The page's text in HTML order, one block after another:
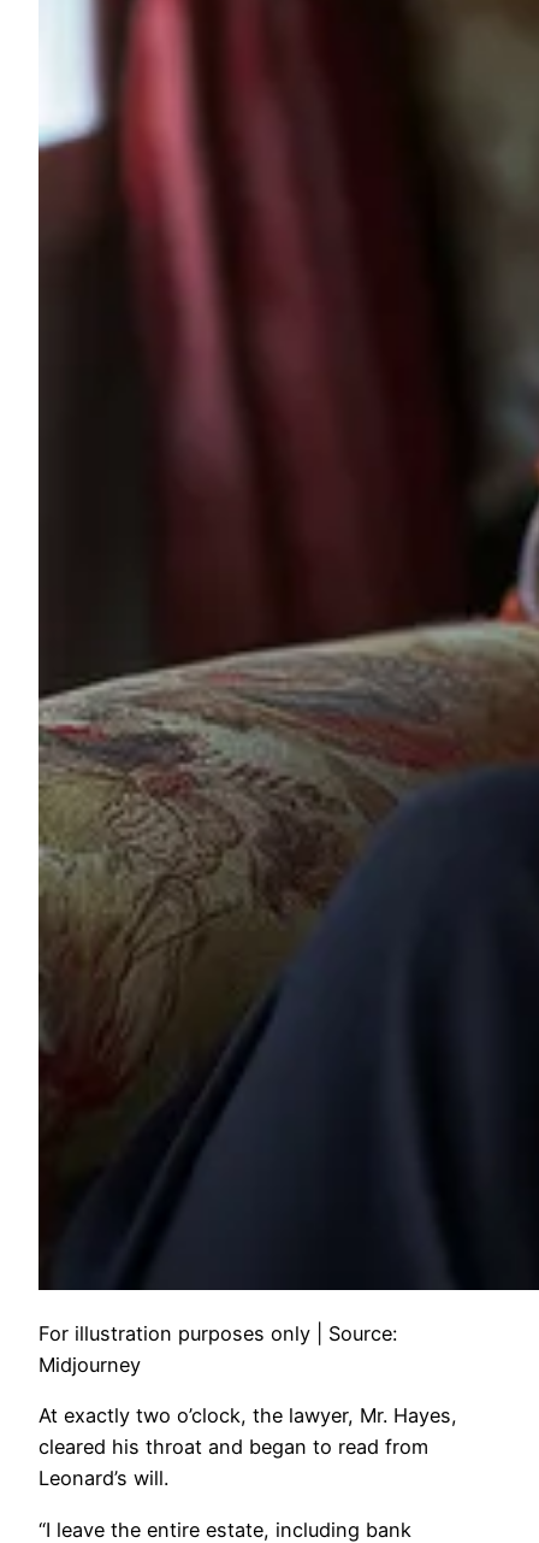
For illustration purposes only | Source:
Midjourney
At exactly two o’clock, the lawyer, Mr. Hayes,
cleared his throat and began to read from
Leonard’s will.
“I leave the entire estate, including bank